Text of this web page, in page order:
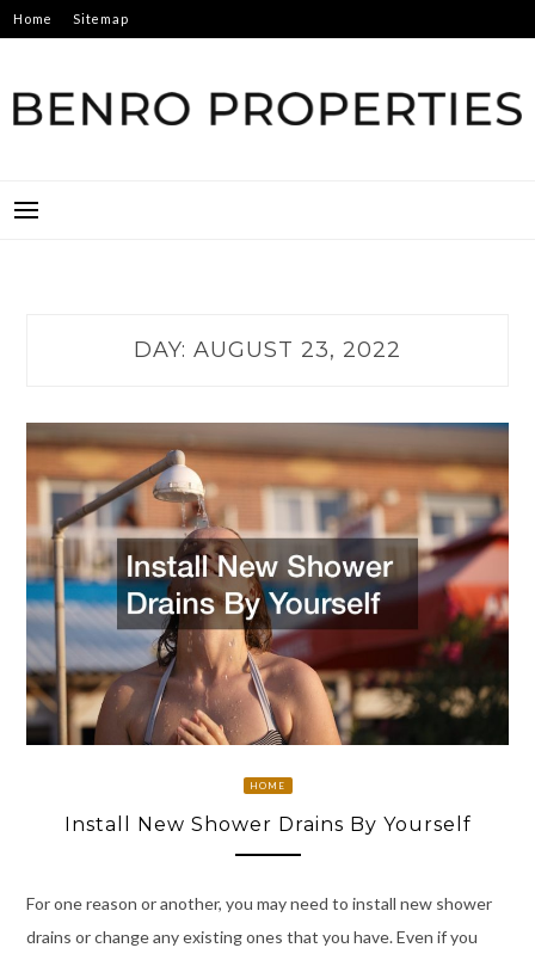
Skip
to
Home Sitemap
DAY: AUGUST 23, 2022
HOME
Install New Shower Drains By Yourself
For one reason or another, you may need to install new shower
drains or change any existing ones that you have. Even if you